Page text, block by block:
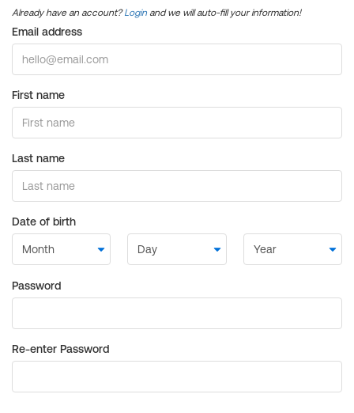
Already have an account?Login and we will auto-fill your information!
Email address
First name
Last name
Date of birth
Password
Re-enter Password